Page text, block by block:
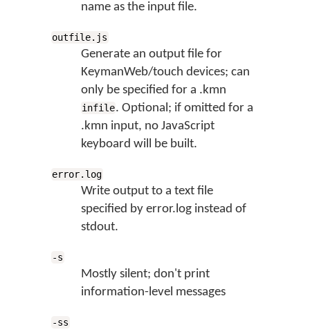
name as the input file.
outfile.js
Generate an output file for
KeymanWeb/touch devices; can
only be specified for a .kmn
infile. Optional; if omitted for a
.kmn input, no JavaScript
keyboard will be built.
error.log
Write output to a text file
specified by error.log instead of
stdout.
-s
Mostly silent; don't print
information-level messages
-ss